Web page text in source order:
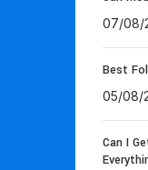
07/08/
Best
05/08/
Can I